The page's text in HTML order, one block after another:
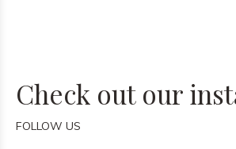
Check out our
FOLLOW US